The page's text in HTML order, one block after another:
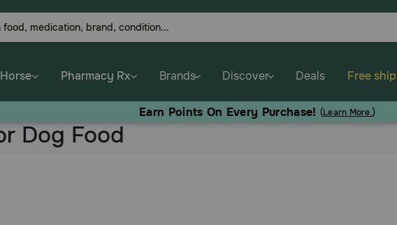
Horse Pharmacy Rx Brands Discover Deals Free
Earn Points On Every Purchase! (Learn More.)
Dog Food